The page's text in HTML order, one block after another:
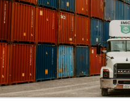
region’s premier